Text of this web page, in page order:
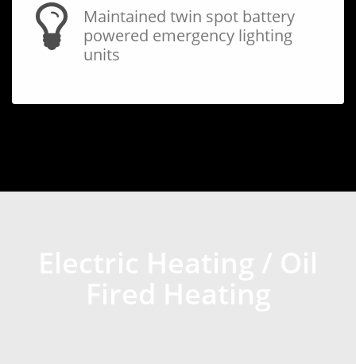
Maintained twin spot battery
powered emergency lighting
units